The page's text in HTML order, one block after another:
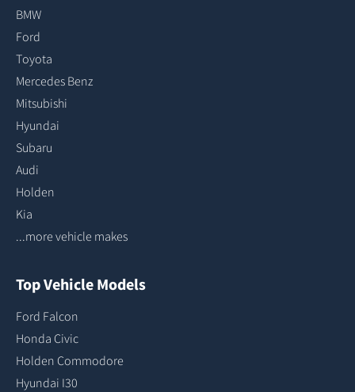
BMW
Ford
Toyota
Mercedes Benz
Mitsubishi
Hyundai
Subaru
Audi
Holden
Kia
...more vehicle makes
Top Vehicle Models
Ford Falcon
Honda Civic
Holden Commodore
Hyundai I30